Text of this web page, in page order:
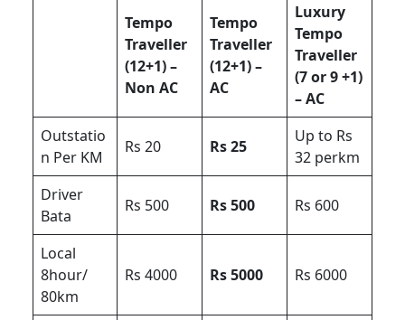
Tempo
Traveller
(12+1) –
Non AC
Tempo
Traveller
(12+1) –
AC
Luxury
Tempo
Traveller
(7 or 9 +1)
– AC
Outstatio
n Per KM
Rs 20 Rs 25
Up to Rs
32 perkm
Driver
Bata
Rs 500 Rs 500 Rs 600
Local
8hour/
80km
Rs 4000 Rs 5000 Rs 6000